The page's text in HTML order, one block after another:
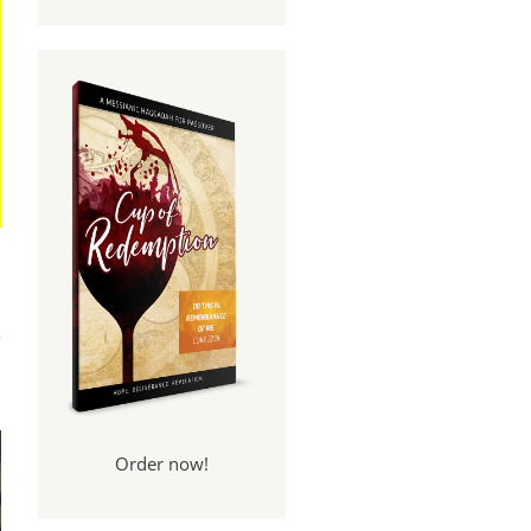
Order now!